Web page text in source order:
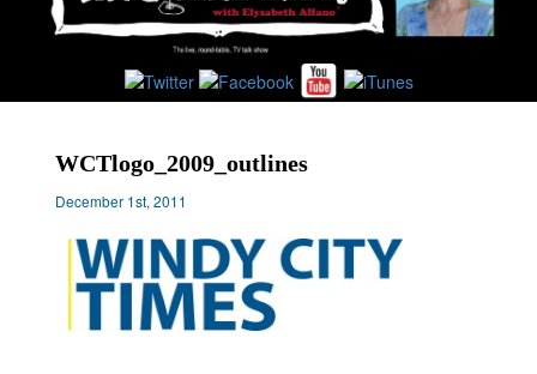
WCTlogo_2009_outlines
December 1st, 2011